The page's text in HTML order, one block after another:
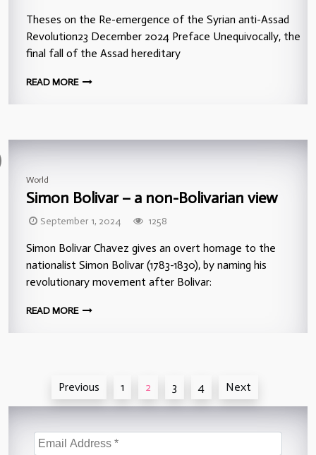
Theses on the Re-emergence of the Syrian anti-Assad
Revolution23 December 2024 Preface Unequivocally, the
final fall of the Assad hereditary
READ MORE
World
Simon Bolivar – a non-Bolivarian view
September 1, 2024 1258
Simon Bolivar Chavez gives an overt homage to the
nationalist Simon Bolivar (1783-1830), by naming his
revolutionary movement after Bolivar:
READ MORE
pagination
Previous 1 2 3 4 Next